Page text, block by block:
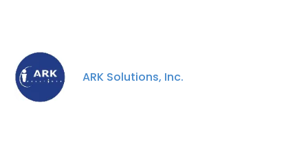
ARK Solutions, Inc.